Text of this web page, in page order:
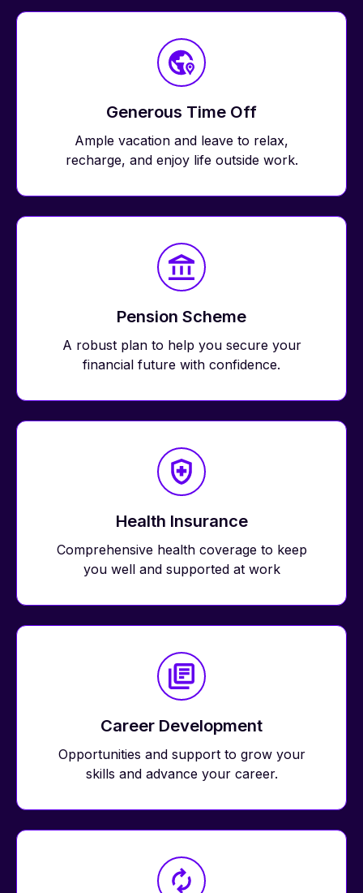
Generous Time Off
Ample vacation and leave to relax,
recharge, and enjoy life outside work.
Pension Scheme
A robust plan to help you secure your
financial future with confidence.
Health Insurance
Comprehensive health coverage to keep
you well and supported at work
Career Development
Opportunities and support to grow your
skills and advance your career.